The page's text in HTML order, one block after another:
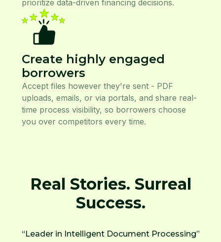
prioritize data-driven financing decisions.
Create highly engaged
borrowers
Accept files however they're sent - PDF
uploads, emails, or via portals, and share real-
time process visibility, so borrowers choose
you over competitors every time.
Real Stories. Surreal
Success.
“Leader in Intelligent Document Processing”